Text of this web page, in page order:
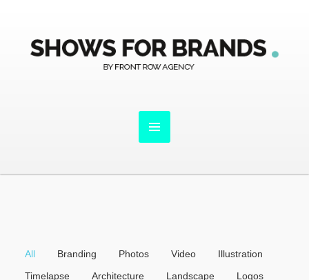
All Branding Photos Video
Illustration
Timelapse
Architecture Landscape
Logos